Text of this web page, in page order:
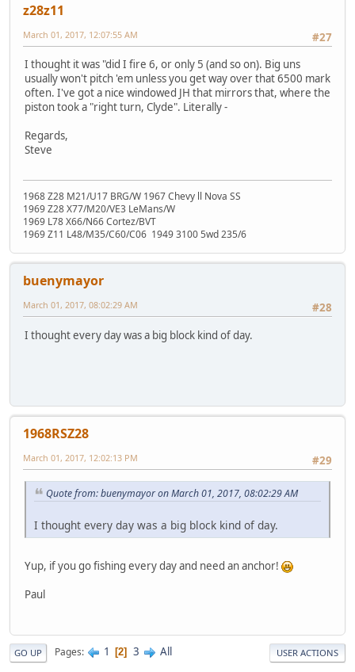
z28z11
#27
March 01, 2017, 12:07:55 AM
I thought it was "did I fire 6, or only 5 (and so on). Big uns
usually won't pitch 'em unless you get way over that 6500 mark
often. I've got a nice windowed JH that mirrors that, where the
piston took a "right turn, Clyde". Literally -
Regards,
Steve
1968 Z28 M21/U17 BRG/W 1967 Chevy ll Nova SS
1969 Z28 X77/M20/VE3 LeMans/W
1969 L78 X66/N66 Cortez/BVT
1969 Z11 L48/M35/C60/C06 1949 3100 5wd 235/6
buenymayor
#28
March 01, 2017, 08:02:29 AM
I thought every day was a big block kind of day.
1968RSZ28
#29
March 01, 2017, 12:02:13 PM
Quote from: buenymayor on March 01, 2017, 08:02:29 AM
I thought every day was a big block kind of day.
Yup, if you go fishing every day and need an anchor!
Paul
GO UP Pages 1 2 3 All USER ACTIONS